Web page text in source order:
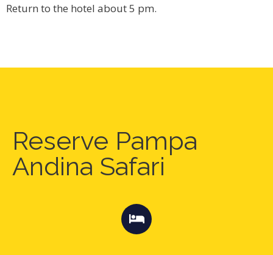
Return to the hotel about 5 pm.
Reserve Pampa
Andina Safari